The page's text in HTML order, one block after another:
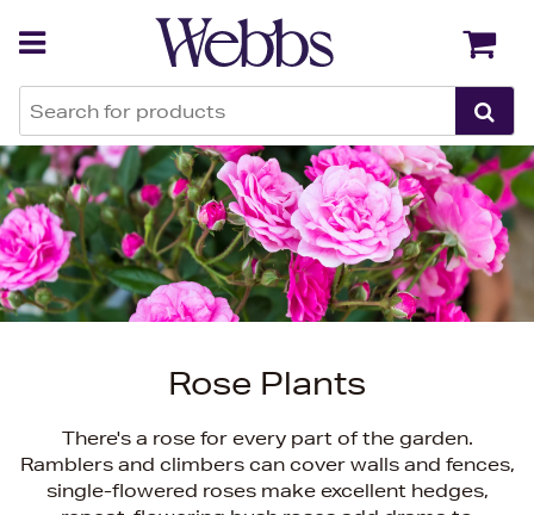
Rose Plants
There's a rose for every part of the garden.
Ramblers and climbers can cover walls and fences,
single-flowered roses make excellent hedges,
Back Back